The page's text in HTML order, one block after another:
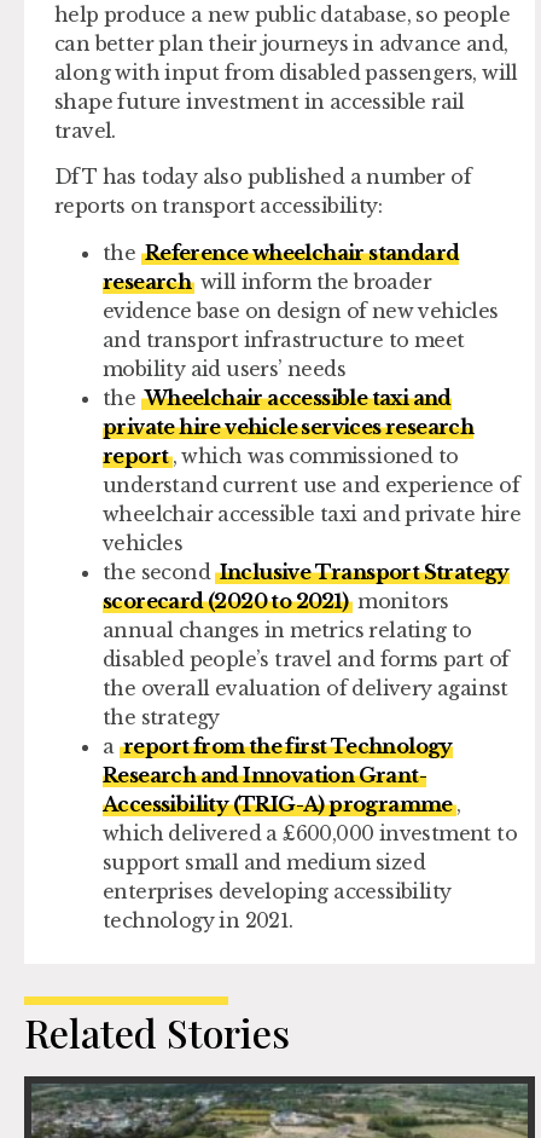
help produce a new public database, so people
can better plan their journeys in advance and,
along with input from disabled passengers, will
shape future investment in accessible rail
travel.
DfT has today also published a number of
reports on transport accessibility:
the Reference wheelchair standard
research will inform the broader
evidence base on design of new vehicles
and transport infrastructure to meet
mobility aid users’ needs
the Wheelchair accessible taxi and
private hire vehicle services research
report, which was commissioned to
understand current use and experience of
wheelchair accessible taxi and private hire
vehicles
the secondInclusive Transport Strategy
scorecard (2020 to 2021)monitors
annual changes in metrics relating to
disabled people’s travel and forms part of
the overall evaluation of delivery against
the strategy
a report from the first Technology
Research and Innovation Grant-
Accessibility (TRIG-A) programme ,
which delivered a £600,000 investment to
support small and medium sized
enterprises developing accessibility
technology in 2021.
Related Stories